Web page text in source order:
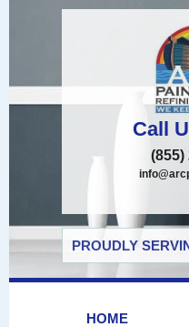
Call
(855)
PROUDLY
HOME